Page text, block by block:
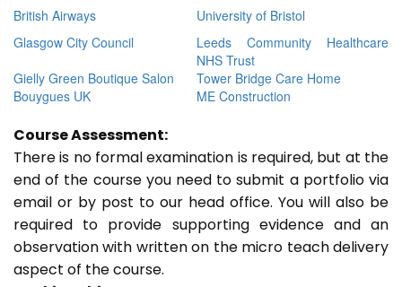
British Airways
University of Bristol
Glasgow City Council
Leeds Community Healthcare
NHS Trust
Gielly Green Boutique Salon
Tower Bridge Care Home
Bouygues UK
ME Construction
Course Assessment:
There is no formal examination is required, but at the
end of the course you need to submit a portfolio via
email or by post to our head office. You will also be
required to provide supporting evidence and an
observation with written on the micro teach delivery
aspect of the course.